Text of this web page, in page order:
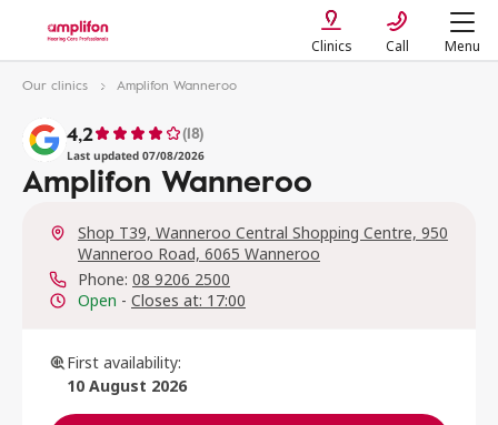
Clinics Call Menu
Our clinics Amplifon Wanneroo
4,2 (18)
Last updated 07/08/2026
Amplifon Wanneroo
Shop T39, Wanneroo Central Shopping Centre, 950
Wanneroo Road, 6065 Wanneroo
Phone: 08 9206 2500
Open - Closes at: 17:00
First availability:
10 August 2026